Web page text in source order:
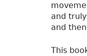
and
and
This